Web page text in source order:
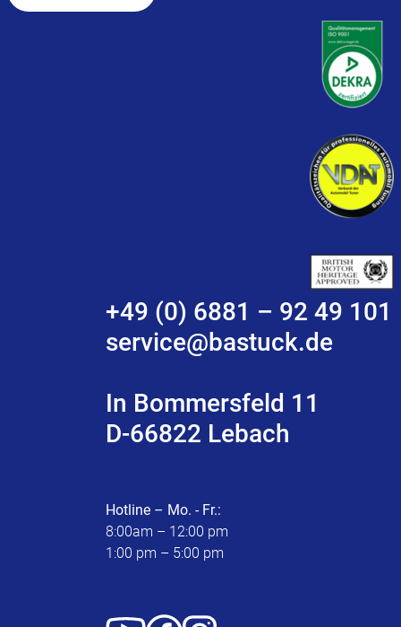
+49 (0) 6881 – 92 49 101
service@bastuck.de
In Bommersfeld 11
D-66822 Lebach
Hotline – Mo. - Fr.:
8:00am – 12:00 pm
1:00 pm – 5:00 pm